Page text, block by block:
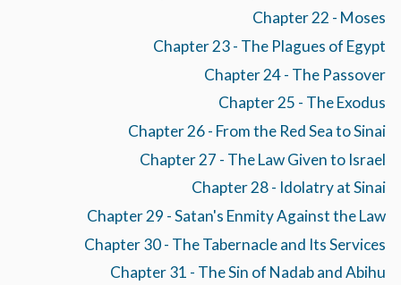
Chapter 22 - Moses
Chapter 23 - The Plagues of Egypt
Chapter 24 - The Passover
Chapter 25 - The Exodus
Chapter 26 - From the Red Sea to Sinai
Chapter 27 - The Law Given to Israel
Chapter 28 - Idolatry at Sinai
Chapter 29 - Satan's Enmity Against the Law
Chapter 30 - The Tabernacle and Its Services
Chapter 31 - The Sin of Nadab and Abihu